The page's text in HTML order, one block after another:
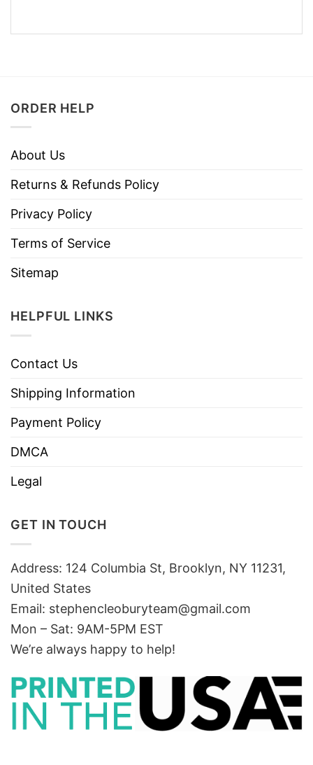
ORDER HELP
About Us
Returns & Refunds Policy
Privacy Policy
Terms of Service
Sitemap
HELPFUL LINKS
Contact Us
Shipping Information
Payment Policy
DMCA
Legal
GET IN TOUCH
Address: 124 Columbia St, Brooklyn, NY 11231,
United States
Email: stephencleoburyteam@gmail.com
Mon – Sat: 9AM-5PM EST
We’re always happy to help!